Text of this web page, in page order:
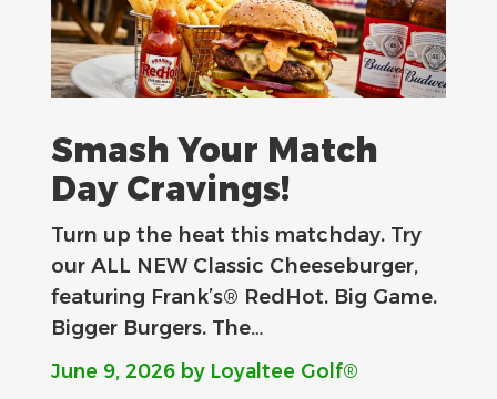
Smash Your Match
Day Cravings!
Turn up the heat this matchday. Try
our ALL NEW Classic Cheeseburger,
featuring Frank’s® RedHot. Big Game.
Bigger Burgers. The…
June 9, 2026 by Loyaltee Golf®